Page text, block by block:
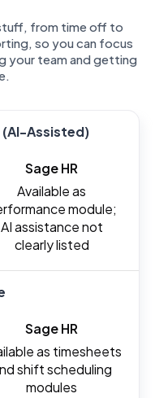
from time off to
so you can focus
your team and getting
Assisted)
Sage HR
Available as
module;
AI assistance not
clearly listed
Sage HR
as timesheets
shift scheduling
modules